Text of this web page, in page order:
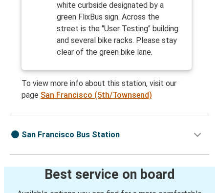
white curbside designated by a
green FlixBus sign. Across the
street is the "User Testing" building
and several bike racks. Please stay
clear of the green bike lane.
To view more info about this station, visit our
page San Francisco (5th/Townsend)
San Francisco Bus Station
Best service on board